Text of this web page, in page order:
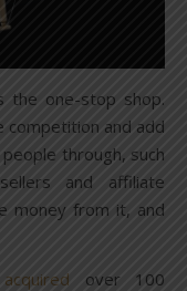
the one-stop shop.
competition and add
through, such
and affiliate
money from it, and
acquired over 100